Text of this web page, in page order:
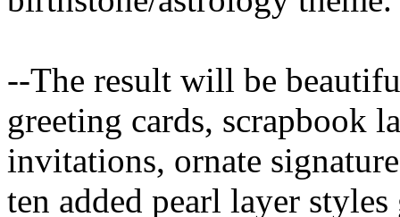
--The result will be
greeting cards, scrapbook
invitations, ornate
ten added pearl layer